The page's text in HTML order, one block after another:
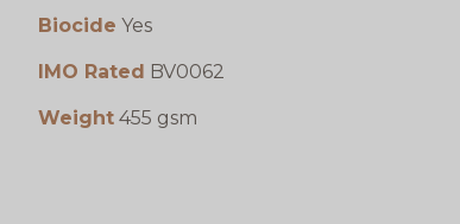
Biocide Yes
IMO Rated BV0062
Weight 455 gsm